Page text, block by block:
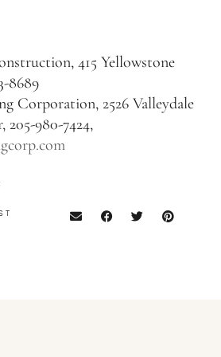
415 Yellowstone
8689
Corporation, 2526 Valleydale
205-980-7424,